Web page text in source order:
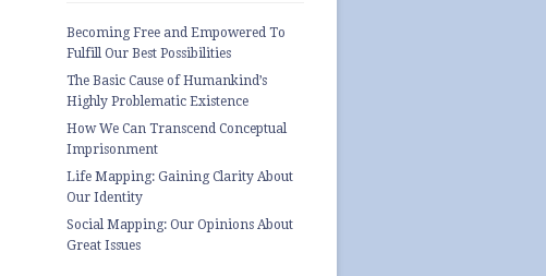
Becoming Free and Empowered To
Fulfill Our Best Possibilities
The Basic Cause of Humankind’s
Highly Problematic Existence
How We Can Transcend Conceptual
Imprisonment
Life Mapping: Gaining Clarity About
Our Identity
Social Mapping: Our Opinions About
Great Issues